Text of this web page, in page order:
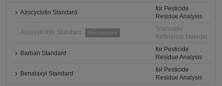
Azocyclotin Standard
for Pesticide
Residue Analysis
Azoxystrobin Standard Discontinued
Traceable
Reference Material
Barban Standard
for Pesticide
Residue Analysis
Benalaxyl Standard
for Pesticide
Residue Analysis